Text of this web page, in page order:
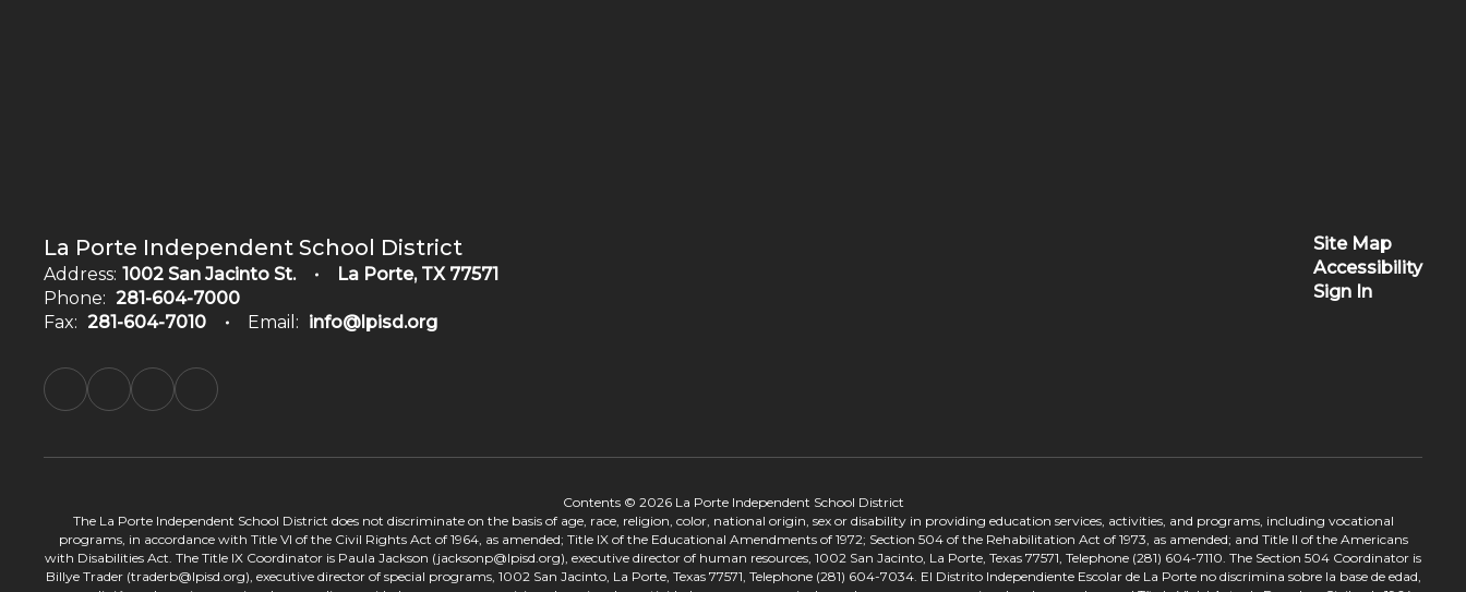
La Porte Independent School District
Address: 1002 San Jacinto St.
La Porte, TX 77571
Phone: 281-604-7000
Fax: 281-604-7010 Email: info@lpisd.org
Site Map
Accessibility
Sign In
Contents © 2026 La Porte Independent School District
The La Porte Independent School District does not discriminate on the basis of age, race, religion, color, national origin, sex or disability in providing education services, activities, and programs, including vocational
programs, in accordance with Title VI of the Civil Rights Act of 1964, as amended; Title IX of the Educational Amendments of 1972; Section 504 of the Rehabilitation Act of 1973, as amended; and Title II of the Americans
with Disabilities Act. The Title IX Coordinator is Paula Jackson (jacksonp@lpisd.org), executive director of human resources, 1002 San Jacinto, La Porte, Texas 77571, Telephone (281) 604-7110. The Section 504 Coordinator is
Billye Trader (traderb@lpisd.org), executive director of special programs, 1002 San Jacinto, La Porte, Texas 77571, Telephone (281) 604-7034. El Distrito Independiente Escolar de La Porte no discrimina sobre la base de edad,